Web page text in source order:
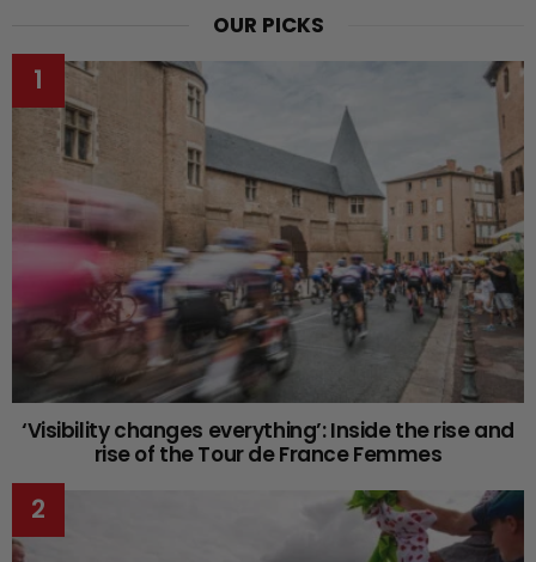
OUR PICKS
‘Visibility changes everything’: Inside the rise and
rise of the Tour de France Femmes